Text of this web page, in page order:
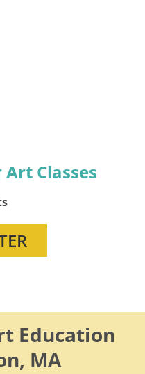
Classes
Education
MA